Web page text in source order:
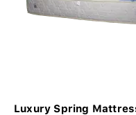
Luxury Spring